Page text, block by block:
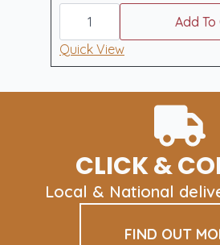
lamb
weekender
box
quantity
Add To
Quick View
CLICK &
Local & National
FIND OUT